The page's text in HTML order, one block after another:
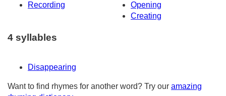
Recording
Opening
Creating
4 syllables
Disappearing
Want to find rhymes for another word? Try our amazing